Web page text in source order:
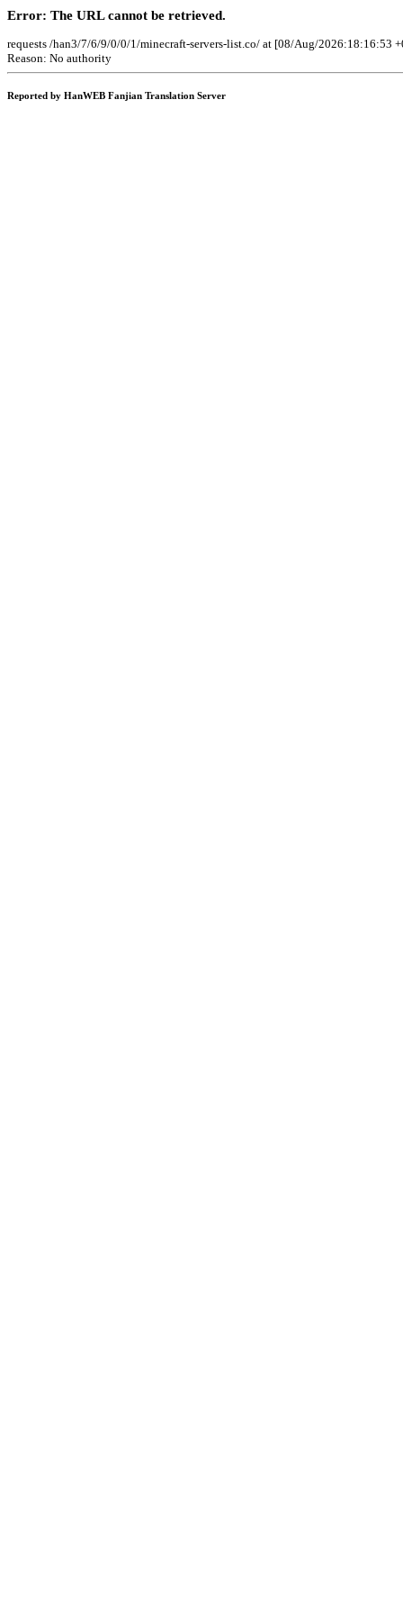
Error: The URL cannot be retrieved.
requests /han3/7/6/9/0/0/1/minecraft-servers-list.co/ at [08/Aug/2026:18:16:53
Reason: No authority
Reported by HanWEB Fanjian Translation Server